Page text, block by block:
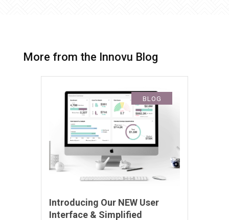
More from the Innovu Blog
BLOG
Introducing Our NEW User
Interface & Simplified